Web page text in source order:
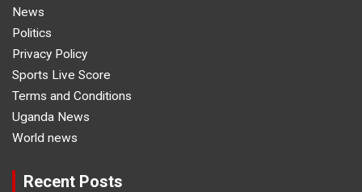
News
Politics
Privacy Policy
Sports Live Score
Terms and Conditions
Uganda News
World news
Recent Posts